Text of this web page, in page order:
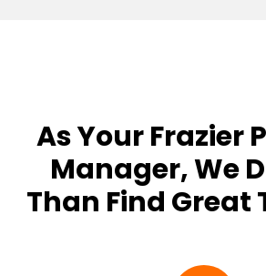
As Your Frazier
Manager, We
Than Find Great